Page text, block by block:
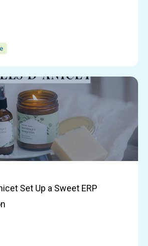
Set Up a Sweet ERP